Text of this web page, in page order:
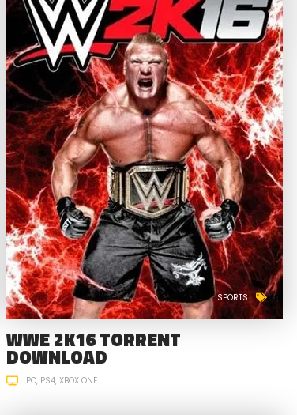
SPORTS
WWE 2K16 TORRENT
DOWNLOAD
PC PS4 XBOX ONE